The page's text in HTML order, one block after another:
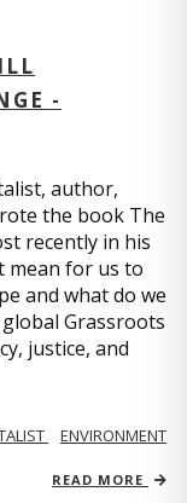
-
author,
the book The
recently in his
mean for us to
and what do we
Grassroots
justice, and
ENVIRONMENT
READ MORE